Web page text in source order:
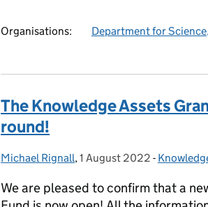
Organisations: Department for
The Knowledge Assets
round!
Posted by:
Michael Rignall, Posted on:
1 August 2022 -
We are pleased to confirm that a